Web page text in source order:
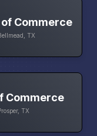
Commerce
TX
Commerce
TX